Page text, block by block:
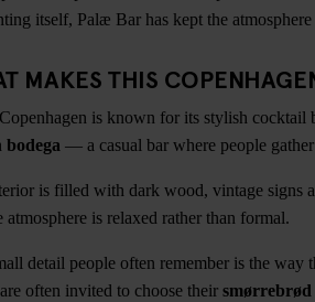
itself, Palæ Bar has kept the
MAKES THIS
is known for its stylish cocktail
bodega — a casual bar where people
is filled with dark wood, vintage signs
atmosphere is relaxed rather than formal.
detail people often remember is the
often invited to choose their smørrebrød